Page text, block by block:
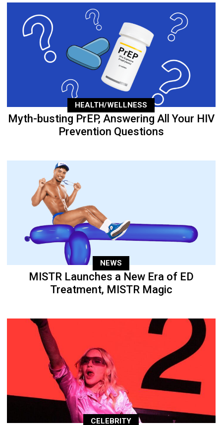
HEALTH/WELLNESS
Myth-busting PrEP, Answering All Your HIV
Prevention Questions
NEWS
MISTR Launches a New Era of ED
Treatment, MISTR Magic
CELEBRITY